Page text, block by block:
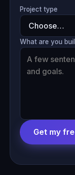
Project type
What are you
Get my